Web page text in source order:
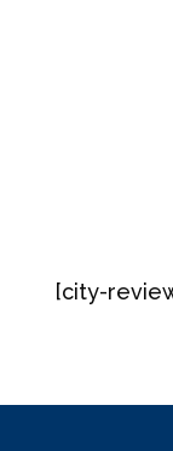
[city-